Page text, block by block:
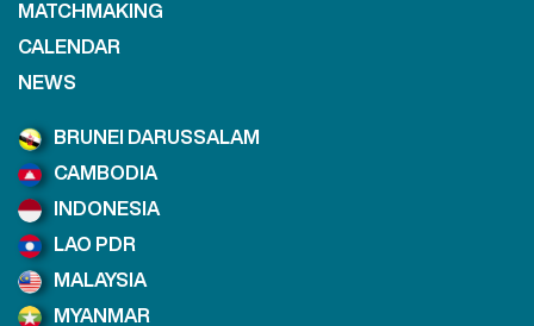
MATCHMAKING
CALENDAR
NEWS
BRUNEI DARUSSALAM
CAMBODIA
INDONESIA
LAO PDR
MALAYSIA
MYANMAR